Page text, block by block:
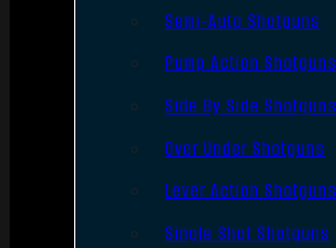
Semi-Auto Shotguns
Pump Action Shotguns
Side By Side Shotguns
Over Under Shotguns
Lever Action Shotguns
Single Shot Shotguns